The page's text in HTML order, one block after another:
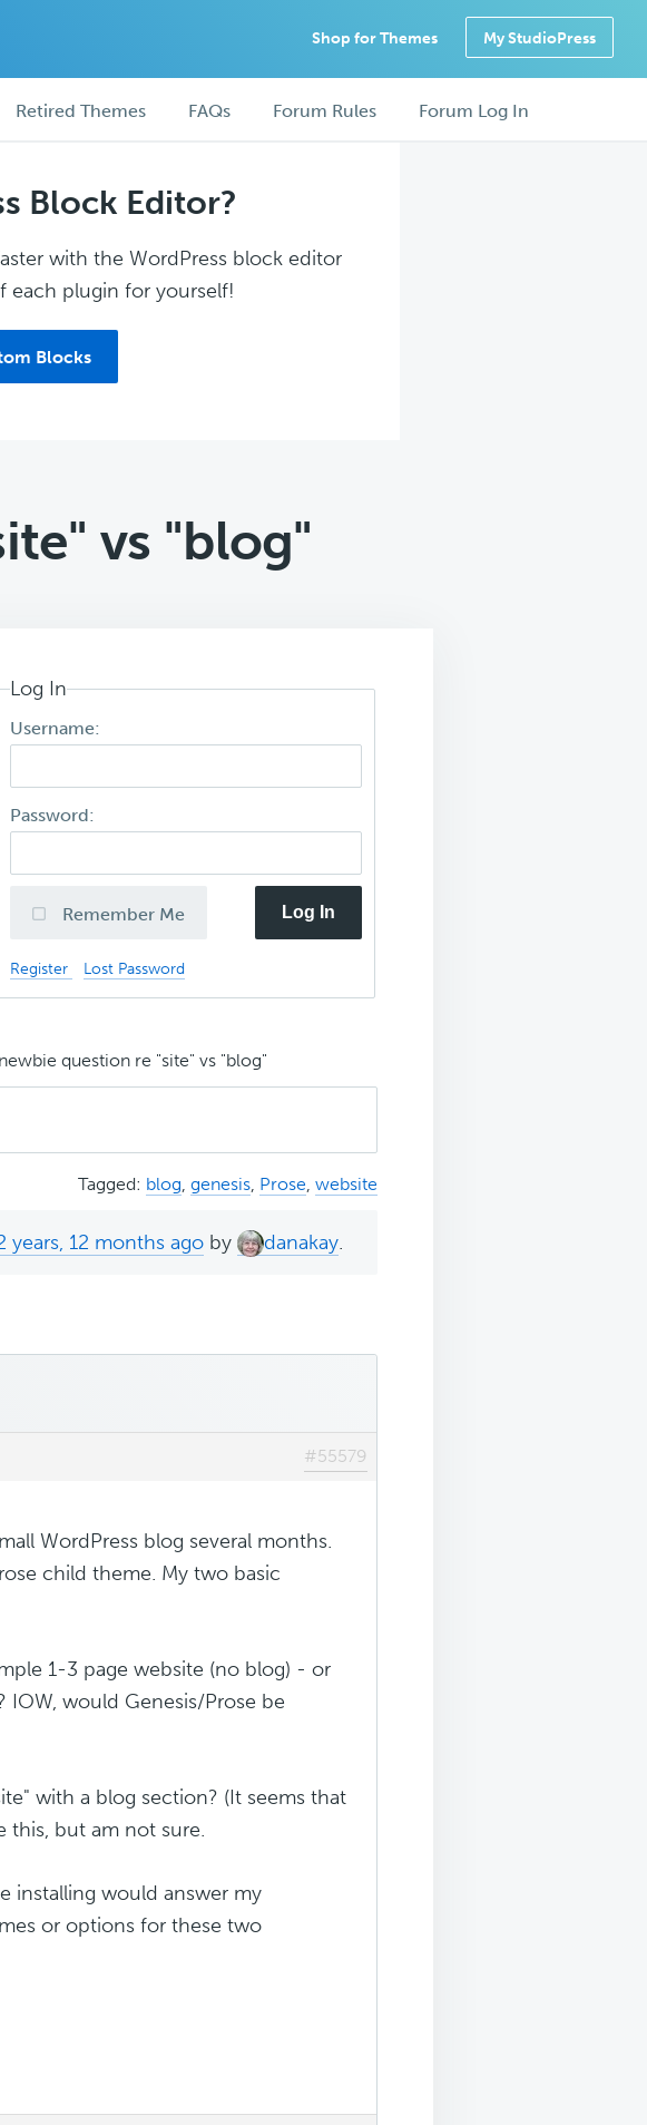
Shop for Themes My StudioPress
Retired Themes FAQs Forum Rules Forum Log In
Block Editor?
with the WordPress block editor
each plugin for yourself!
Blocks
vs "blog"
Log In
Username:
Password:
Remember Me Log In
Register Lost Password
newbie question re "site" vs "blog"
Tagged: blog genesis Prose website
years, 12 months ago by danakay.
#55579
WordPress blog several months.
child theme. My two basic
1-3 page website (no blog) - or
would Genesis/Prose be
with a blog section? (It seems that
this, but am not sure.
installing would answer my
or options for these two